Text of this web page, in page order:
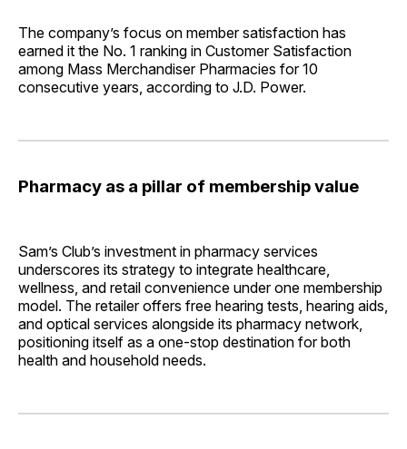
The company’s focus on member satisfaction has
earned it the No. 1 ranking in Customer Satisfaction
among Mass Merchandiser Pharmacies for 10
consecutive years, according to J.D. Power.
Pharmacy as a pillar of membership value
Sam’s Club’s investment in pharmacy services
underscores its strategy to integrate healthcare,
wellness, and retail convenience under one membership
model. The retailer offers free hearing tests, hearing aids,
and optical services alongside its pharmacy network,
positioning itself as a one-stop destination for both
health and household needs.